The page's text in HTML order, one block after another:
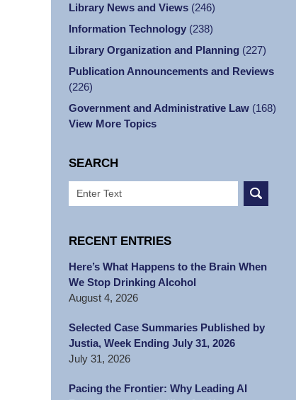
Library News and Views (246)
Information Technology (238)
Library Organization and Planning (227)
Publication Announcements and Reviews
(226)
Government and Administrative Law (168)
View More Topics
SEARCH
Search
RECENT ENTRIES
Here’s What Happens to the Brain When
We Stop Drinking Alcohol
August 4, 2026
Selected Case Summaries Published by
Justia, Week Ending July 31, 2026
July 31, 2026
Pacing the Frontier: Why Leading AI